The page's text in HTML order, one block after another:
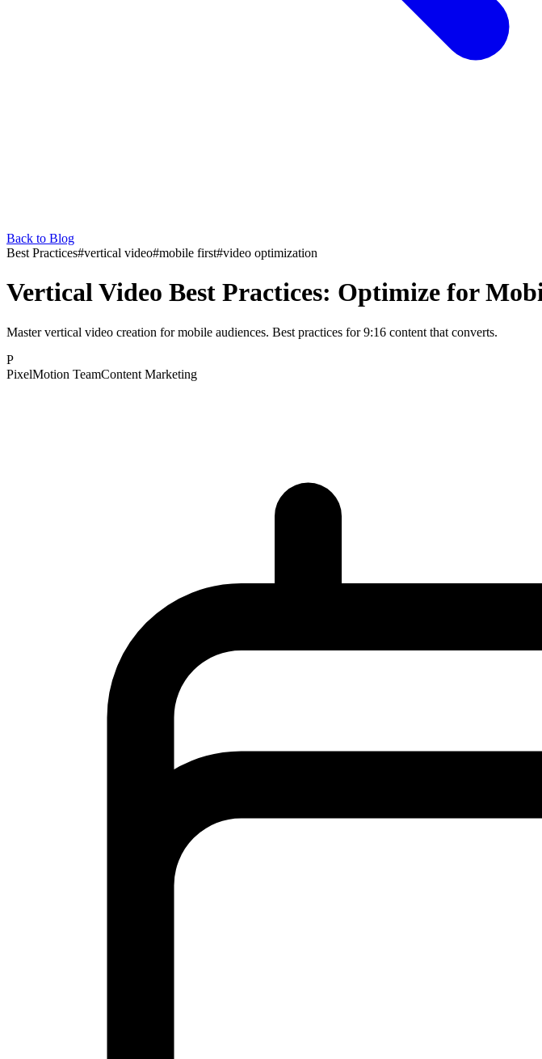
Back to Blog
Best Practices#vertical video#mobile first#video optimization
Vertical Video Best Practices: Optimize for
Master vertical video creation for mobile audiences. Best practices for 9:16 content that converts.
P
PixelMotion TeamContent Marketing